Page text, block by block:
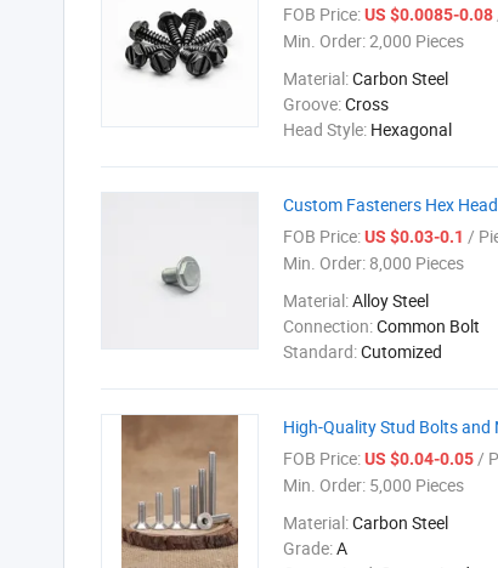
FOB Price:US $0.0085-0.08
Min. Order:2,000 Pieces
Material:Carbon Steel
Groove:Cross
Head Style: Hexagonal
Custom Fasteners Hex
FOB Price:US $0.03-0.1 /
Min. Order: 8,000 Pieces
Material:Alloy Steel
Connection:Common Bolt
Standard:Cutomized
High-Quality Stud Bolts and
FOB Price:US $0.04-0.05/
Min. Order: 5,000 Pieces
Material:Carbon Steel
Grade:A